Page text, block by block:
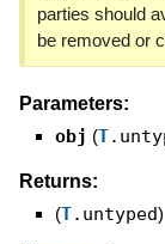
parties should
be removed or
Parameters:
obj (T
Returns:
(T.untyped)